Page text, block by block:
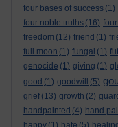
four bases of success (1)
four noble truths (16)
freedom (12) friend (1)
full moon (1) fungal (1)
genocide (1) giving (1)
good (1) goodwill (5)
grief (13) growth (2)
handpainted (4) hand